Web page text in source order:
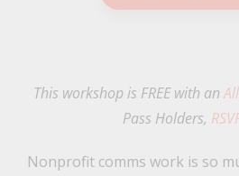
This workshop is FREE with an
Pass Holders,
Nonprofit comms work is so